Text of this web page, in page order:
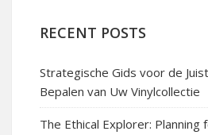
RECENT POSTS
Strategische Gids voor de
Bepalen van Uw Vinylcollectie
The Ethical Explorer: Planning